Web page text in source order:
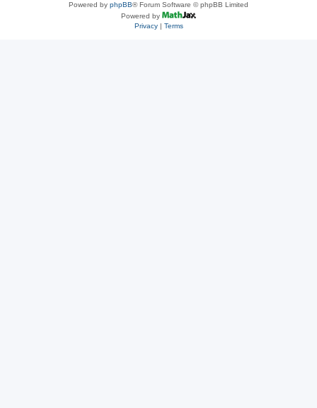
Powered by phpBB® Forum Software © phpBB Limited
Powered by
Privacy| Terms